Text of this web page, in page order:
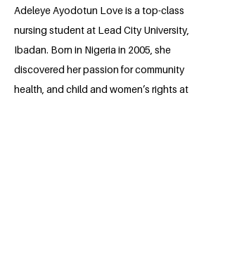
Adeleye Ayodotun Love is a top-class
nursing student at Lead City University,
Ibadan. Born in Nigeria in 2005, she
discovered her passion for community
health, and child and women’s rights at